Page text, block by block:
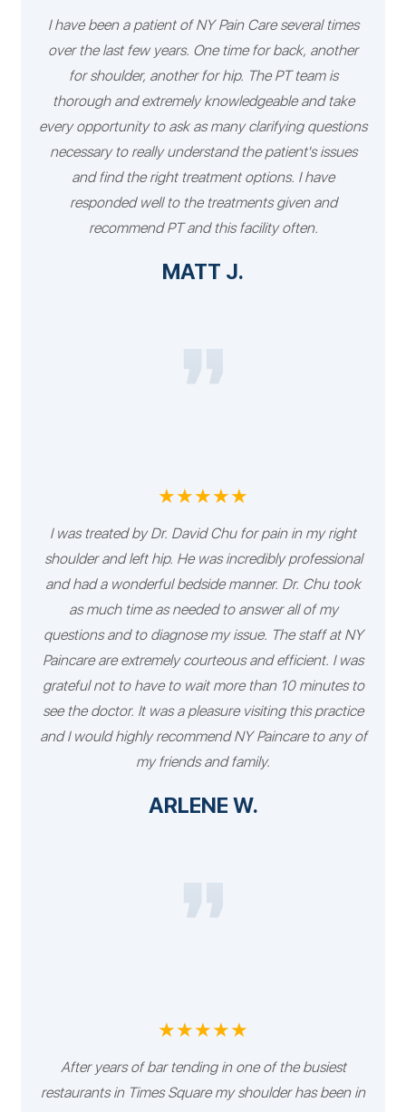
I have been a patient of NY Pain Care several times
over the last few years. One time for back, another
for shoulder, another for hip. The PT team is
thorough and extremely knowledgeable and take
every opportunity to ask as many clarifying questions
necessary to really understand the patient's issues
and find the right treatment options. I have
responded well to the treatments given and
recommend PT and this facility often.
MATT J.
★★★★★
I was treated by Dr. David Chu for pain in my right
shoulder and left hip. He was incredibly professional
and had a wonderful bedside manner. Dr. Chu took
as much time as needed to answer all of my
questions and to diagnose my issue. The staff at NY
Paincare are extremely courteous and efficient. I was
grateful not to have to wait more than 10 minutes to
see the doctor. It was a pleasure visiting this practice
and I would highly recommend NY Paincare to any of
my friends and family.
ARLENE W.
★★★★★
After years of bar tending in one of the busiest
restaurants in Times Square my shoulder has been in